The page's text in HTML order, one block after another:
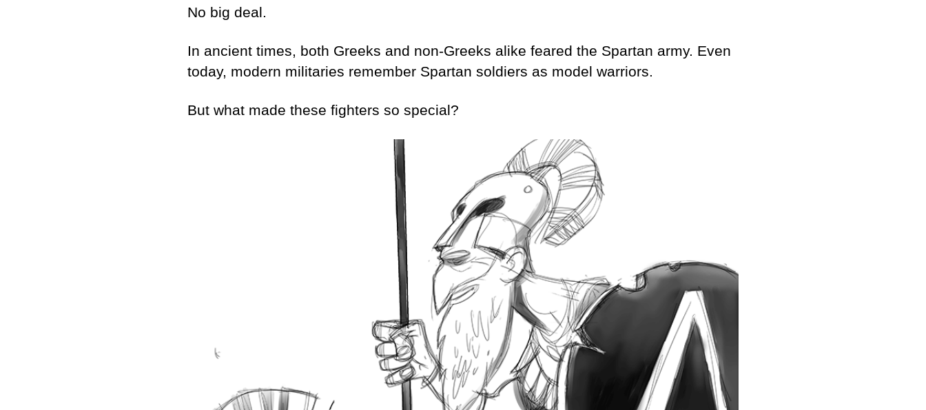
No big deal.
In ancient times, both Greeks and non-Greeks alike feared the Spartan army. Even
today, modern militaries remember Spartan soldiers as model warriors.
But what made these fighters so special?